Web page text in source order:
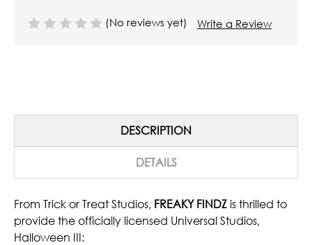
(No reviews yet) Write a Review
DESCRIPTION
DETAILS
From Trick or Treat Studios, FREAKY FINDZ is thrilled to
provide the officially licensed Universal Studios,
Halloween III: